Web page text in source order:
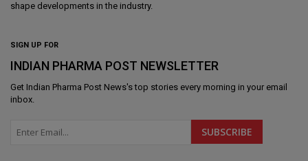
shape developments in the industry.
SIGN UP FOR
INDIAN PHARMA POST NEWSLETTER
Get Indian Pharma Post News's top stories every morning in your email
inbox.